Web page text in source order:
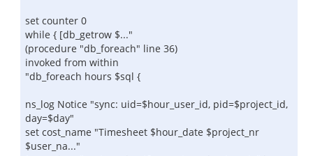
set counter 0
while { [db_getrow $..."
(procedure "db_foreach" line 36)
invoked from within
"db_foreach hours $sql {
ns_log Notice "sync: uid=$hour_user_id, pid=$project_id,
day=$day"
set cost_name "Timesheet $hour_date $project_nr
$user_na..."